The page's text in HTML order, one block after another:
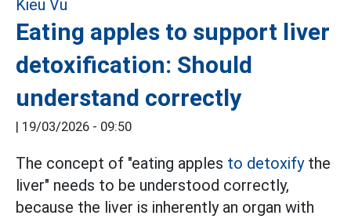
Eating apples to support liver
detoxification: Should
understand correctly
| 19/03/2026 - 09:50
The concept of "eating apples to detoxifythe
liver" needs to be understood correctly,
because the liver is inherently an organ with